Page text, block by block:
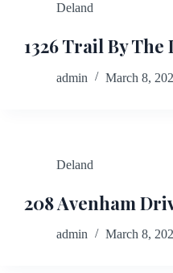
Deland
1326 Trail By The
admin March 8,
Deland
208 Avenham
admin March 8,